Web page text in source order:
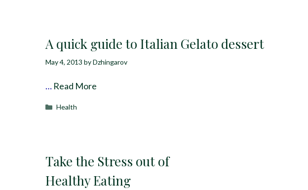
A quick guide to Italian Gelato dessert
May 4, 2013 byDzhingarov
… Read More
Categories
Health
Take the Stress out of
Healthy Eating